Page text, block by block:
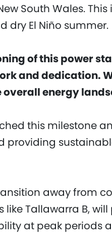
South Wales.
dry El Niño summer.
of this power
and dedication.
energy
this milestone
providing
away from
Tallawarra B,
at peak periods